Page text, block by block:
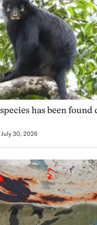
has been found
July 30, 2026